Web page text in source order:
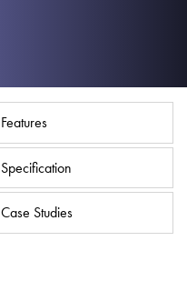
Features
Specification
Case Studies
Industries
Support
Sustainability
News
Careers